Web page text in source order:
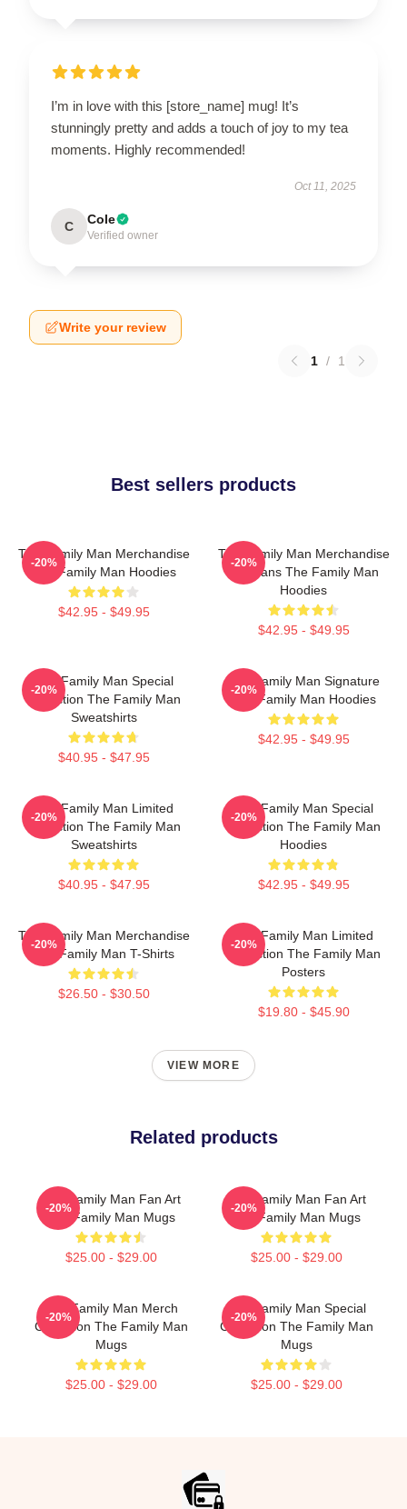
I’m in love with this [store_name] mug! It’s
stunningly pretty and adds a touch of joy to my tea
moments. Highly recommended!
Oct 11, 2025
C Cole
Verified owner
Write your review
1 / 1
Best sellers products
The Family Man Merchandise
The Family Man Hoodies
$42.95 - $49.95
-20%
The Family Man Merchandise
For Fans The Family Man
Hoodies
$42.95 - $49.95
-20%
The Family Man Special
Collection The Family Man
Sweatshirts
$40.95 - $47.95
-20%
The Family Man Signature
The Family Man Hoodies
$42.95 - $49.95
-20%
The Family Man Limited
Collection The Family Man
Sweatshirts
$40.95 - $47.95
-20%
The Family Man Special
Collection The Family Man
Hoodies
$42.95 - $49.95
-20%
The Family Man Merchandise
The Family Man T-Shirts
$26.50 - $30.50
-20%
The Family Man Limited
Collection The Family Man
Posters
$19.80 - $45.90
-20%
VIEW MORE
Related products
The Family Man Fan Art
The Family Man Mugs
$25.00 - $29.00
-20%
The Family Man Fan Art
The Family Man Mugs
$25.00 - $29.00
-20%
The Family Man Merch
Collection The Family Man
Mugs
$25.00 - $29.00
-20%
The Family Man Special
Collection The Family Man
Mugs
$25.00 - $29.00
-20%